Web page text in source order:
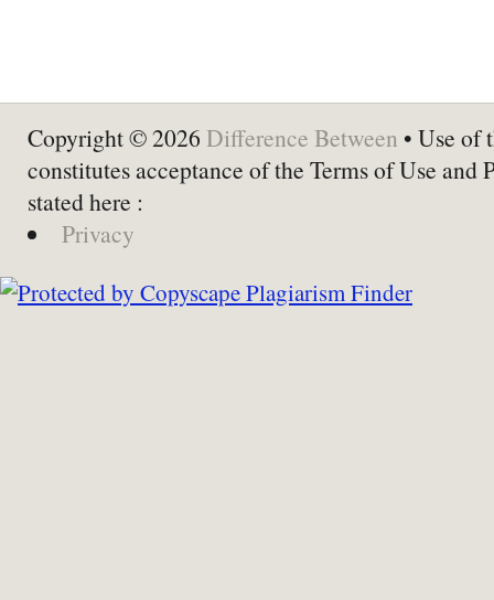
Copyright © 2026 Difference Between • Use of
constitutes acceptance of the Terms of Use and
stated here :
Privacy